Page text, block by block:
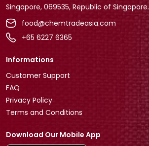
Singapore, 069535, Republic of Singapore.
food@chemtradeasia.com
+65 6227 6365
Informations
Customer Support
FAQ
Privacy Policy
Terms and Conditions
Download Our Mobile App